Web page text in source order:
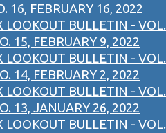
16, FEBRUARY 16, 2022
LOOKOUT BULLETIN - VOL.
15, FEBRUARY 9, 2022
LOOKOUT BULLETIN - VOL.
14, FEBRUARY 2, 2022
LOOKOUT BULLETIN - VOL.
13, JANUARY 26, 2022
LOOKOUT BULLETIN - VOL.